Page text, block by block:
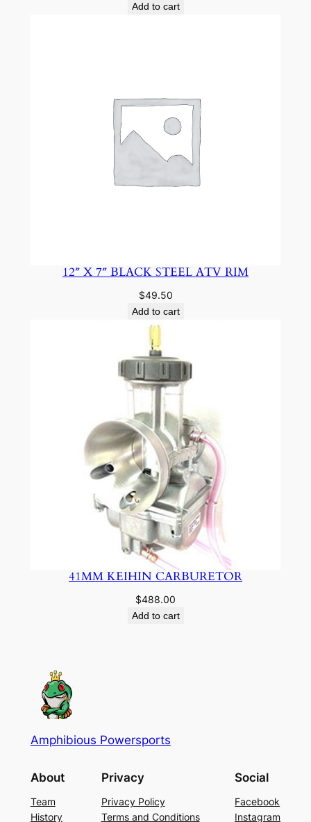
Add to cart
12″ X 7″ BLACK STEEL ATV RIM
$49.50
Add to cart
41MM KEIHIN CARBURETOR
$488.00
Add to cart
Amphibious Powersports
About
Team
History
Privacy
Privacy Policy
Terms and Conditions
Social
Facebook
Instagram